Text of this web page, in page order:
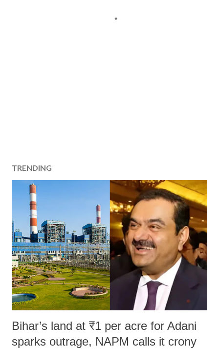
TRENDING
Bihar’s land at ₹1 per acre for Adani
sparks outrage, NAPM calls it crony